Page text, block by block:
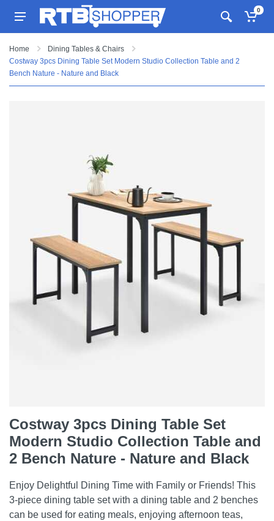
0
Home
Dining Tables & Chairs
Costway 3pcs Dining Table Set Modern Studio Collection Table and 2
Bench Nature - Nature and Black
Costway 3pcs Dining Table Set
Modern Studio Collection Table and
2 Bench Nature - Nature and Black
Enjoy Delightful Dining Time with Family or Friends! This
3-piece dining table set with a dining table and 2 benches
can be used for eating meals, enjoying afternoon teas,